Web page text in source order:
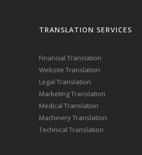
TRANSLATION SERVICES
Financial Translation
Website Translation
Legal Translation
Marketing Translation
Medical Translation
Machinery Translation
Technical Translation